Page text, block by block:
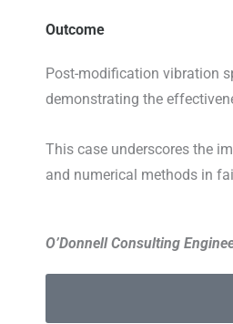
Outcome
Post-modification vibration
demonstrating the
This case underscores the
and numerical methods in
O’Donnell Consulting